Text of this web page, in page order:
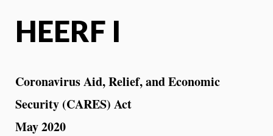
HEERF I
Coronavirus Aid, Relief, and Economic
Security (CARES) Act
May 2020